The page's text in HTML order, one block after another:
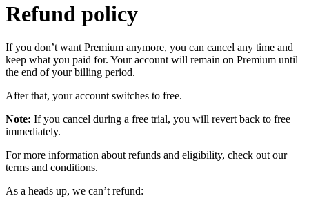
Refund policy
If you don’t want Premium anymore, you can cancel any time and
keep what you paid for. Your account will remain on Premium until
the end of your billing period.
After that, your account switches to free.
Note: If you cancel during a free trial, you will revert back to free
immediately.
For more information about refunds and eligibility, check out our
terms and conditions.
As a heads up, we can’t refund: